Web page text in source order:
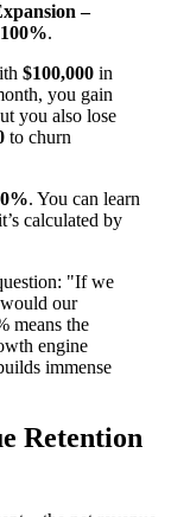
–
.
$100,000 in
you gain
you also lose
to churn
. You can learn
calculated by
"If we
our
means the
engine
immense
Retention